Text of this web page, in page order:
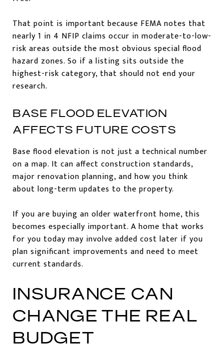
That point is important because FEMA notes that
nearly 1 in 4 NFIP claims occur in moderate-to-low-
risk areas outside the most obvious special flood
hazard zones. So if a listing sits outside the
highest-risk category, that should not end your
research.
BASE FLOOD ELEVATION
AFFECTS FUTURE COSTS
Base flood elevation is not just a technical number
on a map. It can affect construction standards,
major renovation planning, and how you think
about long-term updates to the property.
If you are buying an older waterfront home, this
becomes especially important. A home that works
for you today may involve added cost later if you
plan significant improvements and need to meet
current standards.
INSURANCE CAN
CHANGE THE REAL
BUDGET